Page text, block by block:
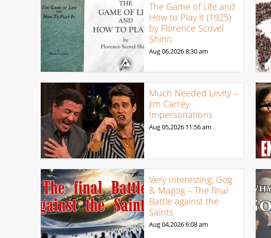
The Game of Life and
How to Play it (1925)
by Florence Scovel
Shinn
Aug 06,20268:30 am
Much Needed Levity –
Jim Carrey
Impersonations
Aug 05,2026 11:56 am
Very Interesting: Gog
& Magog – The final
Battle against the
Saints
Aug 04,20266:08 am